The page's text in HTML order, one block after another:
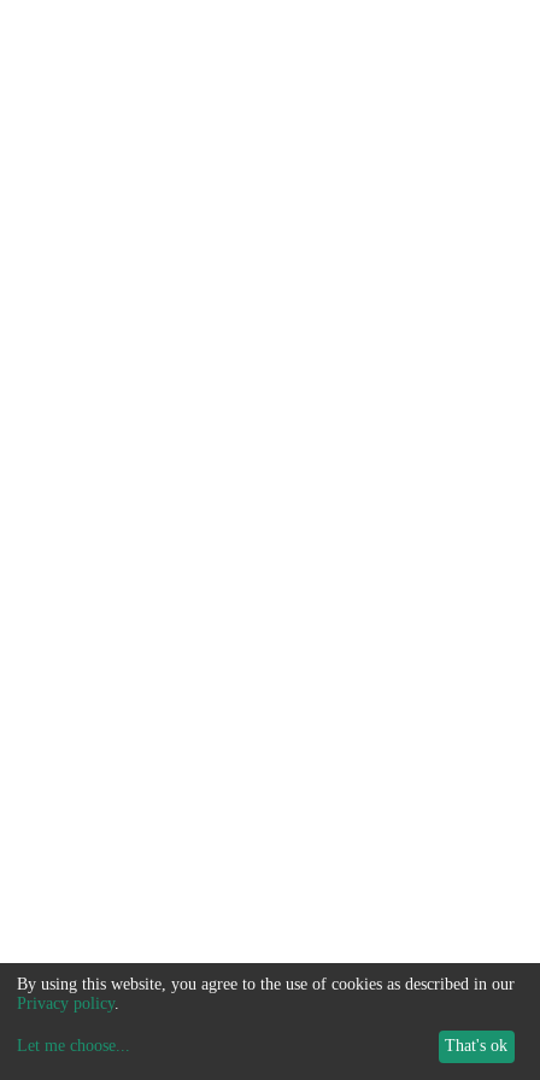
By using this website, you agree to the use of cookies as described in our
Privacy policy.
Let me choose... That's ok